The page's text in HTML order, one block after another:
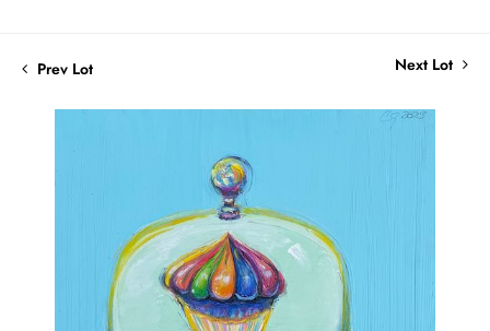
Prev Lot Next Lot